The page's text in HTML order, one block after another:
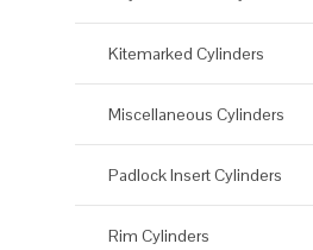
Kitemarked Cylinders
Miscellaneous Cylinders
Padlock Insert Cylinders
Rim Cylinders